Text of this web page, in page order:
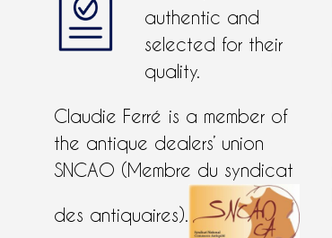
authentic and
selected for their
quality.
Claudie Ferré is a member of
the antique dealers’ union
SNCAO (Membre du syndicat
des antiquaires).